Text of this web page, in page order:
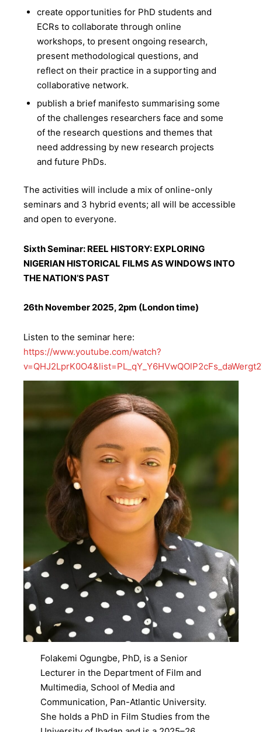
create opportunities for PhD students and
ECRs to collaborate through online
workshops, to present ongoing research,
present methodological questions, and
reflect on their practice in a supporting and
collaborative network.
publish a brief manifesto summarising some
of the challenges researchers face and some
of the research questions and themes that
need addressing by new research projects
and future PhDs.
The activities will include a mix of online-only
seminars and 3 hybrid events; all will be accessible
and open to everyone.
Sixth Seminar: REEL HISTORY: EXPLORING
NIGERIAN HISTORICAL FILMS AS WINDOWS INTO
THE NATION’S PAST
26th November 2025, 2pm (London time)
Listen to the seminar here:
https://www.youtube.com/watch?
Folakemi Ogungbe, PhD, is a Senior
Lecturer in the Department of Film and
Multimedia, School of Media and
Communication, Pan-Atlantic University.
She holds a PhD in Film Studies from the